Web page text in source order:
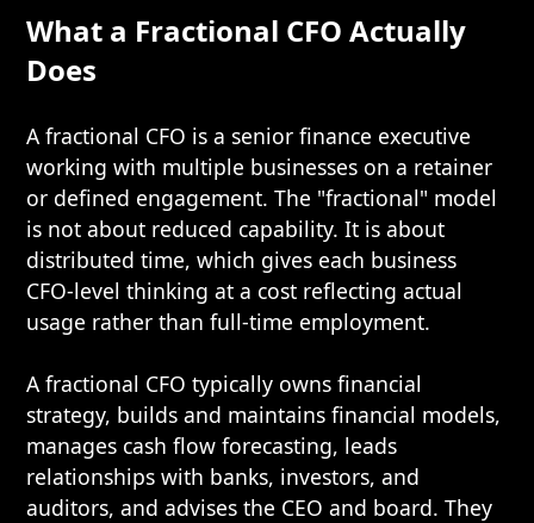
What a Fractional CFO Actually
Does
A fractional CFO is a senior finance executive
working with multiple businesses on a retainer
or defined engagement. The "fractional" model
is not about reduced capability. It is about
distributed time, which gives each business
CFO-level thinking at a cost reflecting actual
usage rather than full-time employment.
A fractional CFO typically owns financial
strategy, builds and maintains financial models,
manages cash flow forecasting, leads
relationships with banks, investors, and
auditors, and advises the CEO and board. They